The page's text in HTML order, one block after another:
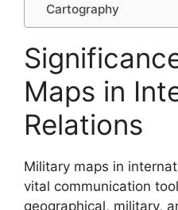
Cartography
Maps in
Relations
Military maps in
vital communication
geographical, military,